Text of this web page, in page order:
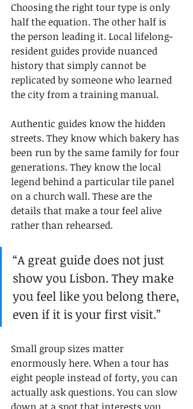
Choosing the right tour type is only
half the equation. The other half is
the person leading it. Local lifelong-
resident guides provide nuanced
history that simply cannot be
replicated by someone who learned
the city from a training manual.
Authentic guides know the hidden
streets. They know which bakery has
been run by the same family for four
generations. They know the local
legend behind a particular tile panel
on a church wall. These are the
details that make a tour feel alive
rather than rehearsed.
“A great guide does not just
show you Lisbon. They make
you feel like you belong there,
even if it is your first visit.”
Small group sizes matter
enormously here. When a tour has
eight people instead of forty, you can
actually ask questions. You can slow